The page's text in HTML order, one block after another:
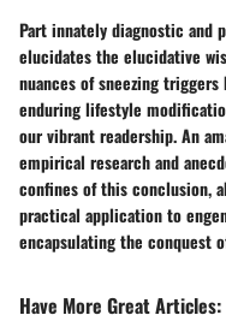
Part innately diagnostic and
elucidates the elucidative
nuances of sneezing
enduring lifestyle
our vibrant readership. An
empirical research and
confines of this conclusion,
practical application to
encapsulating the conquest
Have More Great Articles: